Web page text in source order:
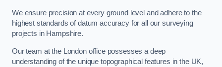
We ensure precision at every ground level and adhere to the
highest standards of datum accuracy for all our surveying
projects in Hampshire.
Our team at the London office possesses a deep
understanding of the unique topographical features in the UK,